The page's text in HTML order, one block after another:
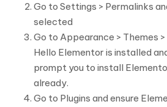
Go to Settings > Permalinks
selected
Go to Appearance > Themes
Hello Elementor is installed
prompt you to install
already.
Go to Plugins and ensure